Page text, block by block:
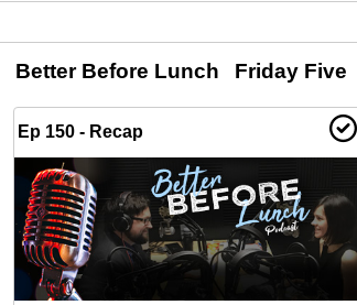
Better Before Lunch Friday Five
Ep 150 - Recap